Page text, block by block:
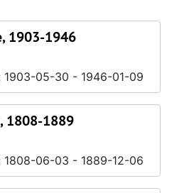
1903-1946
1903-05-30 - 1946-01-09
1808-1889
1808-06-03 - 1889-12-06